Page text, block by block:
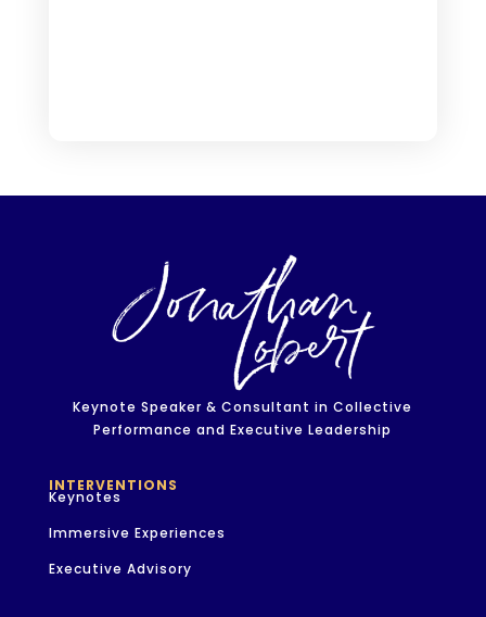
Keynote Speaker & Consultant in Collective
Performance and Executive Leadership
INTERVENTIONS
Keynotes
Immersive Experiences
Executive Advisory